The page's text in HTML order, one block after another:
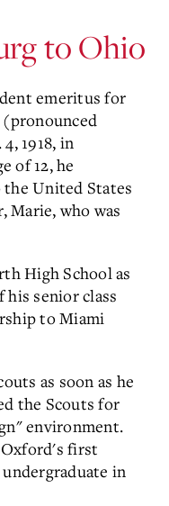
to Ohio
emeritus for
1918, in
of 12, he
United States
Marie, who was
High School as
senior class
to Miami
as soon as he
the Scouts for
environment.
Oxford's first
in